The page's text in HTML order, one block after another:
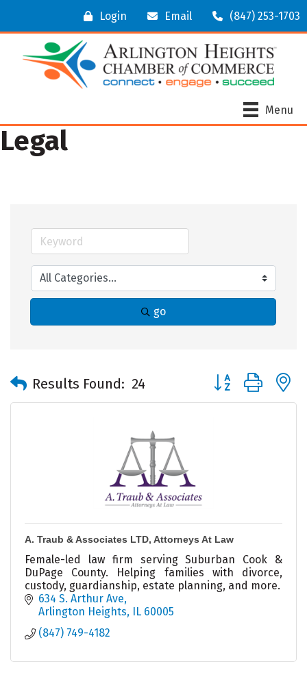
Login Email (847) 253-1703
Menu
Legal
go
Results Found: 24 Button group with
A. Traub & Associates LTD, Attorneys At Law
Female-led law firm serving Suburban Cook &
DuPage County. Helping families with divorce,
custody, guardianship, estate planning, and more.
634 S. Arthur Ave
Arlington Heights
IL 60005
(847) 749-4182